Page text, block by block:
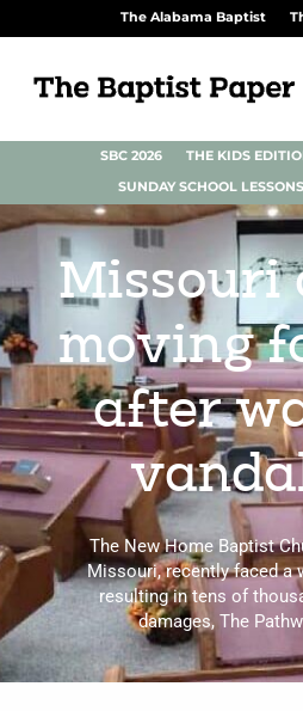
The Alabama Baptist
SBC 2026 THE KIDS
SUNDAY SCHOOL LESSONS
Missouri
moving
after
The New Home Baptist
Missouri, recently faced a
resulting in tens of
damages, The